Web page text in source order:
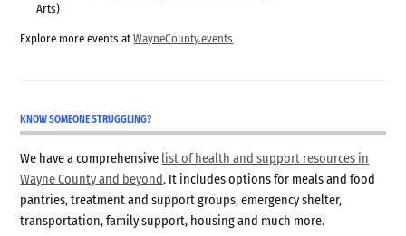
Arts)
Explore more events atWayneCounty.events
KNOW SOMEONE STRUGGLING?
We have a comprehensive list of health and support resources in
Wayne County and beyond. It includes options for meals and food
pantries, treatment and support groups, emergency shelter,
transportation, family support, housing and much more.